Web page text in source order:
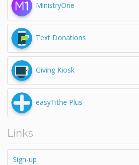
MinistryOne
Text Donations
Giving Kiosk
easyTithe Plus
Links
Sign-up